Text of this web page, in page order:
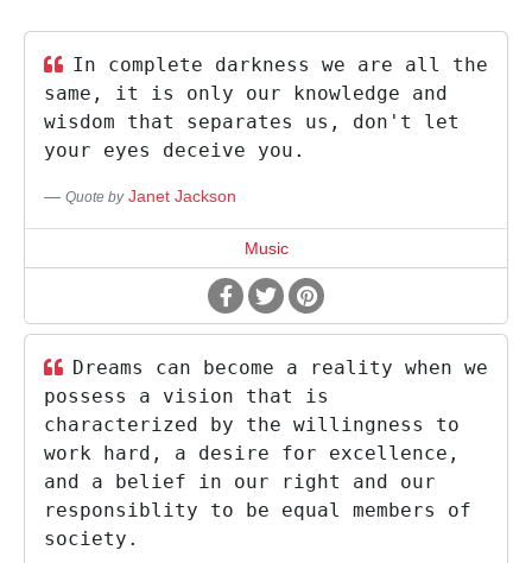
In complete darkness we are all the
same, it is only our knowledge and
wisdom that separates us, don't let
your eyes deceive you.
Quote by Janet Jackson
Music
Dreams can become a reality when we
possess a vision that is
characterized by the willingness to
work hard, a desire for excellence,
and a belief in our right and our
responsiblity to be equal members of
society.